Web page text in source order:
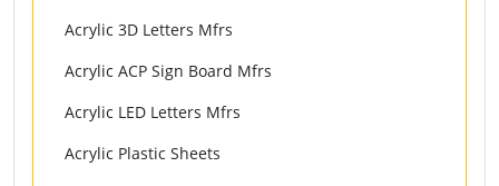
Acrylic 3D Letters Mfrs
Acrylic ACP Sign Board Mfrs
Acrylic LED Letters Mfrs
Acrylic Plastic Sheets